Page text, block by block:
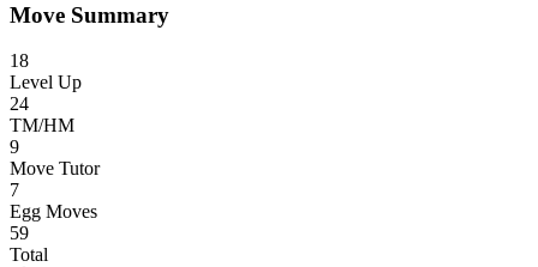
Move Summary
18
Level Up
24
TM/HM
9
Move Tutor
7
Egg Moves
59
Total